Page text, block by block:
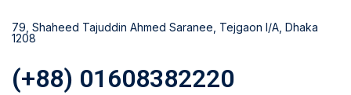
79, Shaheed Tajuddin Ahmed Saranee, Tejgaon I/A, Dhaka
1208
(+88) 01608382220